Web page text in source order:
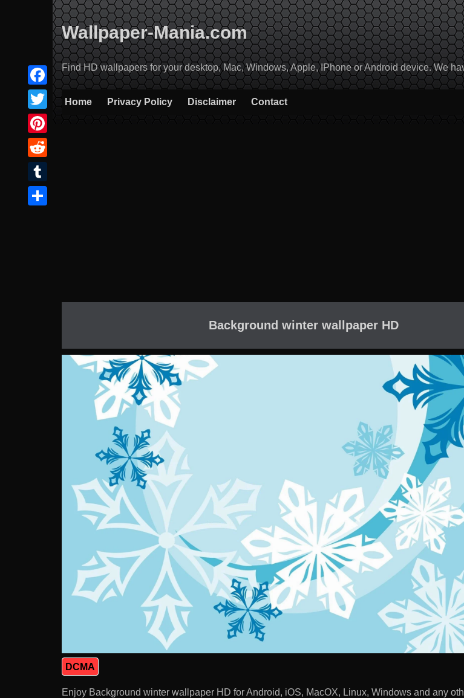
Wallpaper-Mania.com
Find HD wallpapers for your desktop, Mac, Windows, Apple, IPhone or Android device. We
Home Privacy Policy Disclaimer Contact
Background winter wallpaper HD
DCMA
Enjoy Background winter wallpaper HD for Android, iOS, MacOX, Linux, Windows and any
Facebook
Twitter
Pinterest
Reddit
Tumblr